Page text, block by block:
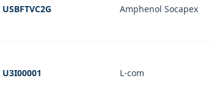
USBFTVC2G Amphenol Socapex
U3I00001 L-com